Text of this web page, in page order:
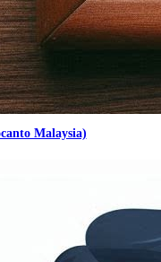
Malaysia)